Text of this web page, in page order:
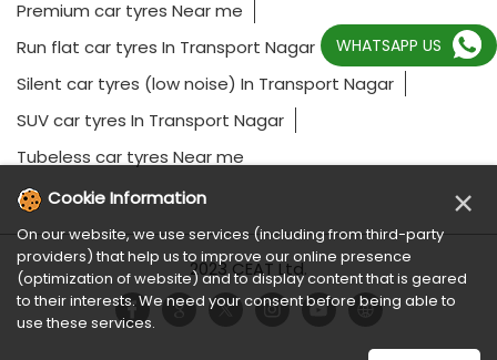
Premium car tyres Near me
Run flat car tyres In Transport Nagar
Silent car tyres (low noise) In Transport Nagar
SUV car tyres In Transport Nagar
Tubeless car tyres Near me
2023 CEAT Ltd.
WHATSAPP US
Cookie Information ×
On our website, we use services (including from third-party
providers) that help us to improve our online presence
(optimization of website) and to display content that is geared
to their interests. We need your consent before being able to
use these services.